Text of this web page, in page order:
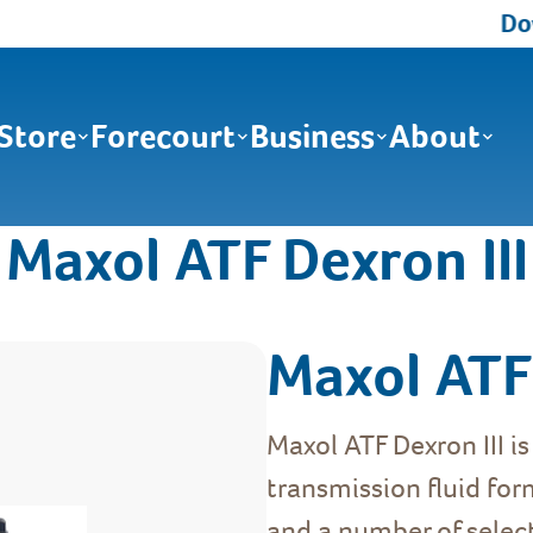
Forecourt Business About
Maxol ATF Dexron III
Maxol
Maxol ATF Dexron III
transmission fluid